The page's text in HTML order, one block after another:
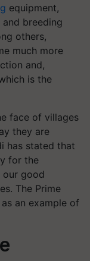
equipment,
breeding
others,
much more
and,
is the
face of villages
they are
has stated that
for the
our good
The Prime
an example of